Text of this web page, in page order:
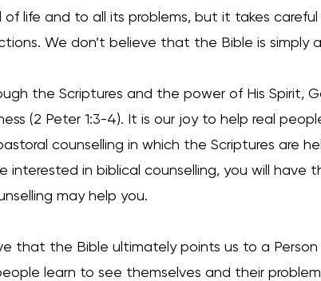
life and to all its problems, but it takes
We don’t believe that the Bible is simply
the Scriptures and the power of His Spirit,
(2 Peter 1:3-4). It is our joy to help real
counselling in which the Scriptures are
interested in biblical counselling, you will
may help you.
that the Bible ultimately points us to a
learn to see themselves and their